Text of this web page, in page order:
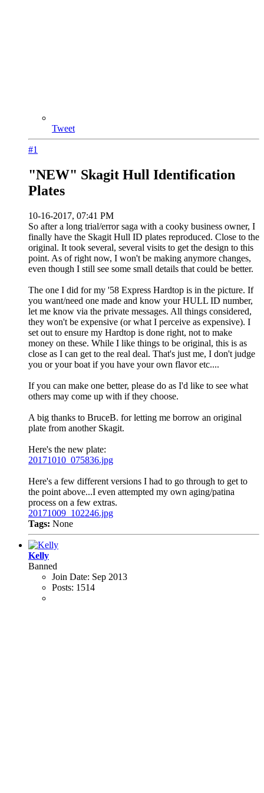
Tweet
#1
"NEW" Skagit Hull Identification
Plates
10-16-2017, 07:41 PM
So after a long trial/error saga with a cooky business owner, I
finally have the Skagit Hull ID plates reproduced. Close to the
original. It took several, several visits to get the design to this
point. As of right now, I won't be making anymore changes,
even though I still see some small details that could be better.
The one I did for my '58 Express Hardtop is in the picture. If
you want/need one made and know your HULL ID number,
let me know via the private messages. All things considered,
they won't be expensive (or what I perceive as expensive). I
set out to ensure my Hardtop is done right, not to make
money on these. While I like things to be original, this is as
close as I can get to the real deal. That's just me, I don't judge
you or your boat if you have your own flavor etc....
If you can make one better, please do as I'd like to see what
others may come up with if they choose.
A big thanks to BruceB. for letting me borrow an original
plate from another Skagit.
Here's the new plate:
20171010_075836.jpg
Here's a few different versions I had to go through to get to
the point above...I even attempted my own aging/patina
process on a few extras.
20171009_102246.jpg
Tags: None
Kelly
Banned
Join Date: Sep 2013
Posts: 1514